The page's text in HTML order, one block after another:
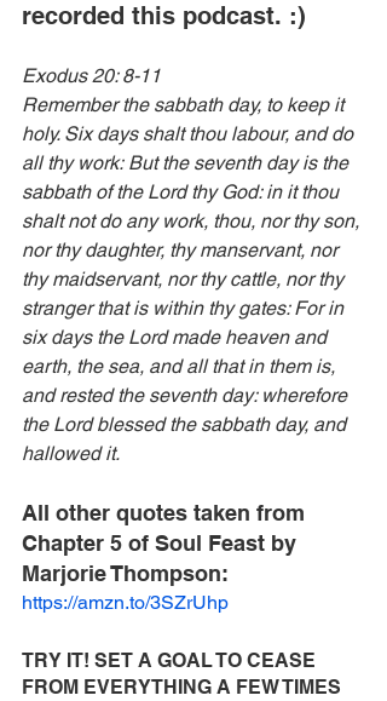
recorded this podcast. :)
Exodus 20: 8-11
Remember the sabbath day, to keep it
holy. Six days shalt thou labour, and do
all thy work: But the seventh day is the
sabbath of the Lord thy God: in it thou
shalt not do any work, thou, nor thy son,
nor thy daughter, thy manservant, nor
thy maidservant, nor thy cattle, nor thy
stranger that is within thy gates: For in
six days the Lord made heaven and
earth, the sea, and all that in them is,
and rested the seventh day: wherefore
the Lord blessed the sabbath day, and
hallowed it.
All other quotes taken from
Chapter 5 of Soul Feast by
Marjorie Thompson:
https://amzn.to/3SZrUhp
TRY IT! SET A GOAL TO CEASE
FROM EVERYTHING A FEW TIMES